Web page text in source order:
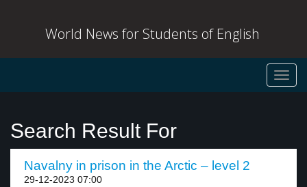
World News for Students of English
Search Result For
Navalny in prison in the Arctic – level 2
29-12-2023 07:00